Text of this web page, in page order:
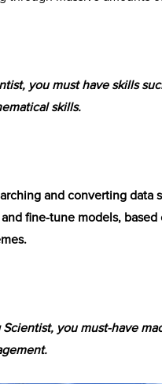
you must have skills
skills.
and converting data
fine-tune models,
you must-have